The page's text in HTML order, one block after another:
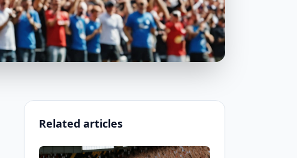
Related articles